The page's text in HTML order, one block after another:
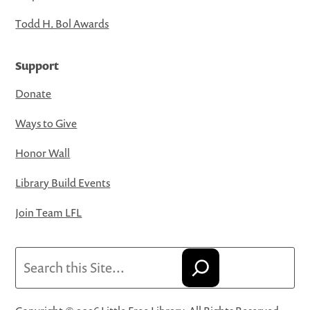
Todd H. Bol Awards
Support
Donate
Ways to Give
Honor Wall
Library Build Events
Join Team LFL